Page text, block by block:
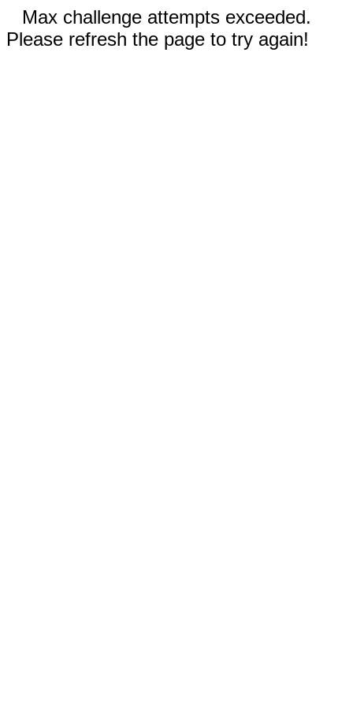
Max challenge attempts exceeded.
Please refresh the page to try again!